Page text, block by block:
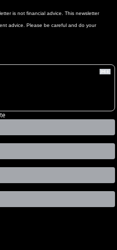
is not financial advice. This newsletter
advice. Please be careful and do your